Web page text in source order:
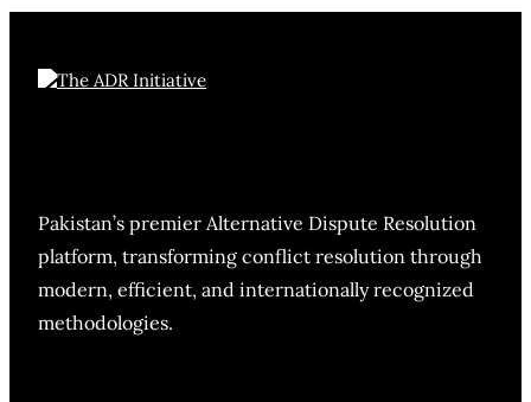
Pakistan’s premier Alternative Dispute Resolution
platform, transforming conflict resolution through
modern, efficient, and internationally recognized
methodologies.